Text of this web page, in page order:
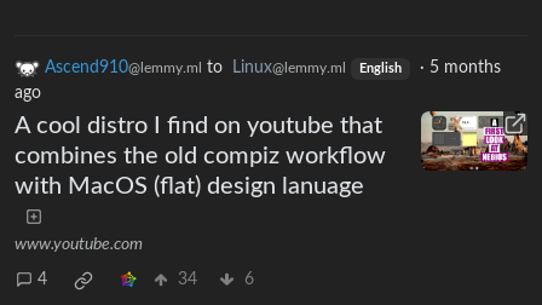
Ascend910@lemmy.ml to Linux@lemmy.ml English · 5 months
ago
A cool distro I find on youtube that
combines the old compiz workflow
with MacOS (flat) design lanuage
www.youtube.com
4 34 6